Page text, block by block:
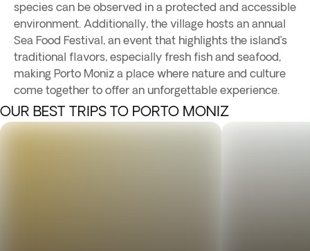
species can be observed in a protected and accessible
environment. Additionally, the village hosts an annual
Sea Food Festival, an event that highlights the island’s
traditional flavors, especially fresh fish and seafood,
making Porto Moniz a place where nature and culture
come together to offer an unforgettable experience.
OUR BEST TRIPS TO PORTO MONIZ